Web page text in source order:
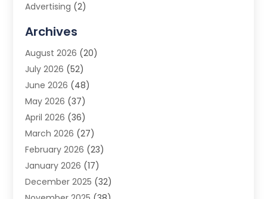
Advertising (2)
Advertising Photographer
Agricultural Product Wholesaler
Agricultural Service
Agriculture (3)
Air Conditioner
Air Conditioning
Air Conditioning Contractors & Systems
Air Quality Control(2)
Alarm System (5)
Alcohol Manufacturer
Archives
August 2026 (20)
July 2026 (52)
June 2026 (48)
May 2026 (37)
April 2026 (36)
March 2026 (27)
February 2026 (23)
January 2026 (17)
December 2025 (32)